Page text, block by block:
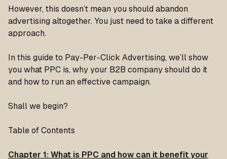
However, this doesn’t mean you should abandon
advertising altogether. You just need to take a different
approach.
In this guide to Pay-Per-Click Advertising, we’ll show
you what PPC is, why your B2B company should do it
and how to run an effective campaign.
Shall we begin?
Table of Contents
Chapter 1: What is PPC and how can it benefit your